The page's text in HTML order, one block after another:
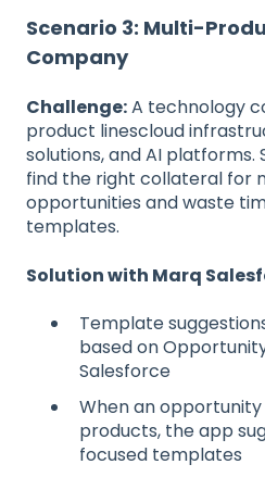
Scenario 3: Multi-
Company
Challenge:A technology
product linescloud
solutions, and AI platforms.
find the right collateral for
opportunities and waste
templates.
Solution with Marq
Template
based on
Salesforce
When an
products, the app
focused templates